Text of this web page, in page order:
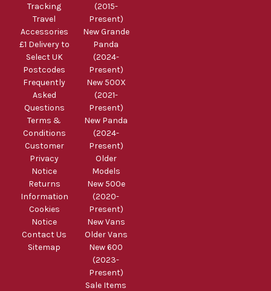
Tracking
Travel
Accessories
£1 Delivery to
Select UK
Postcodes
Frequently
Asked
Questions
Terms &
Conditions
Customer
Privacy
Notice
Returns
Information
Cookies
Notice
Contact Us
Sitemap
(2015-
Present)
New Grande
Panda
(2024-
Present)
New 500X
(2021-
Present)
New Panda
(2024-
Present)
Older
Models
New 500e
(2020-
Present)
New Vans
Older Vans
New 600
(2023-
Present)
Sale Items